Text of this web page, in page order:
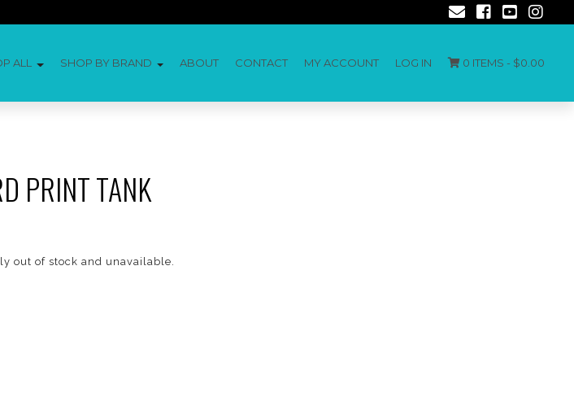
ALL SHOP BY BRAND ABOUT CONTACT MY ACCOUNT LOG IN 0 ITEMS - $0.00
PRINT TANK
out of stock and unavailable.